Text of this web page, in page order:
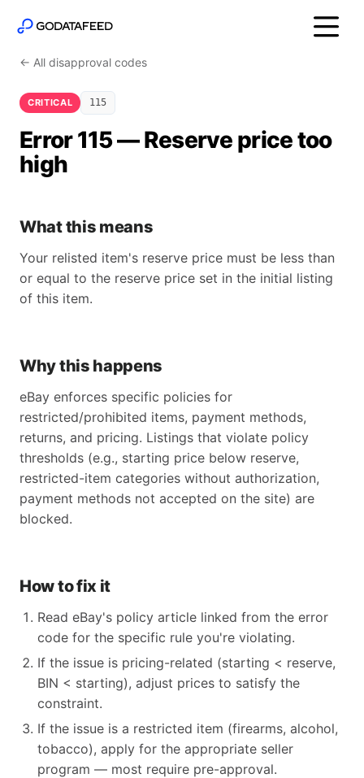
← All disapproval codes
CRITICAL 115
Error 115 — Reserve price too
high
What this means
Your relisted item's reserve price must be less than
or equal to the reserve price set in the initial listing
of this item.
Why this happens
eBay enforces specific policies for
restricted/prohibited items, payment methods,
returns, and pricing. Listings that violate policy
thresholds (e.g., starting price below reserve,
restricted-item categories without authorization,
payment methods not accepted on the site) are
blocked.
How to fix it
Read eBay's policy article linked from the error
code for the specific rule you're violating.
If the issue is pricing-related (starting < reserve,
BIN < starting), adjust prices to satisfy the
constraint.
If the issue is a restricted item (firearms, alcohol,
tobacco), apply for the appropriate seller
program — most require pre-approval.